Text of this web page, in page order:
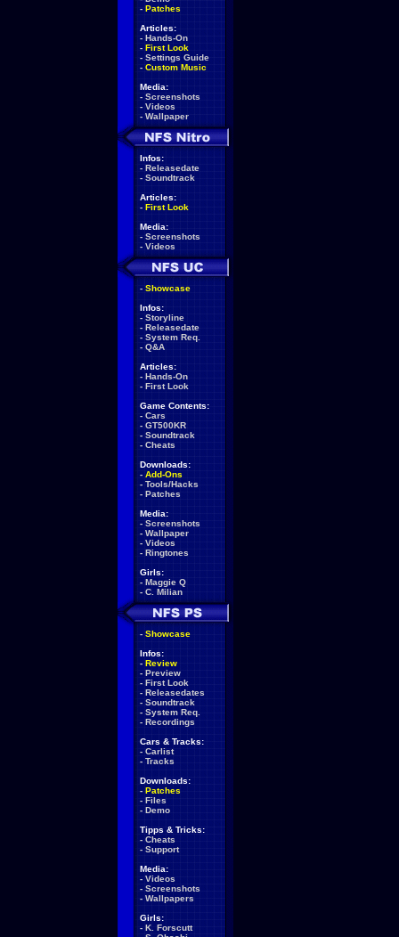
- Patches
Articles:
- Hands-On
- First Look
- Settings Guide
- Custom Music
Media:
- Screenshots
- Videos
- Wallpaper
Infos:
- Releasedate
- Soundtrack
Articles:
- First Look
Media:
- Screenshots
- Videos
- Showcase
Infos:
- Storyline
- Releasedate
- System Req.
- Q&A
Articles:
- Hands-On
- First Look
Game Contents:
- Cars
- GT500KR
- Soundtrack
- Cheats
Downloads:
- Add-Ons
- Tools/Hacks
- Patches
Media:
- Screenshots
- Wallpaper
- Videos
- Ringtones
Girls:
- Maggie Q
- C. Milian
- Showcase
Infos:
- Review
- Preview
- First Look
- Releasedates
- Soundtrack
- System Req.
- Recordings
Cars & Tracks:
- Carlist
- Tracks
Downloads:
- Patches
- Files
- Demo
Tipps & Tricks:
- Cheats
- Support
Media:
- Videos
- Screenshots
- Wallpapers
Girls:
- K. Forscutt